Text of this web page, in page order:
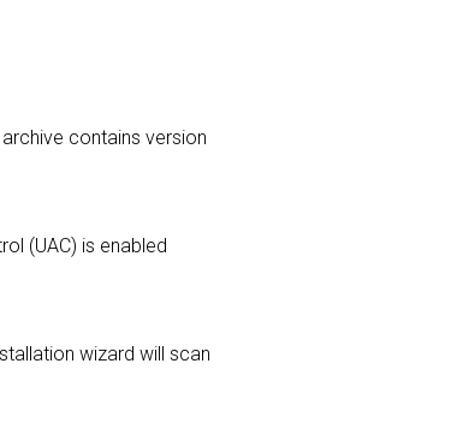
contains version
(UAC) is enabled
wizard will scan